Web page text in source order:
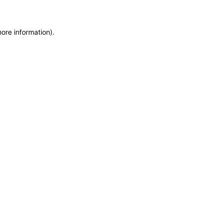
information).